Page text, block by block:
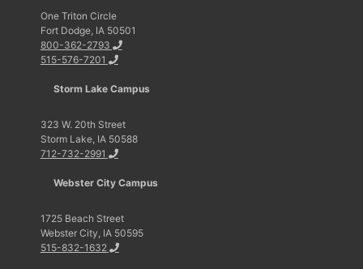
One Triton Circle
Fort Dodge, IA 50501
800-362-2793
515-576-7201
Storm Lake Campus
323 W. 20th Street
Storm Lake, IA 50588
712-732-2991
Webster City Campus
1725 Beach Street
Webster City, IA 50595
515-832-1632